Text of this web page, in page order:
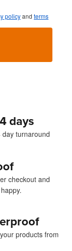
policyand terms
days
turnaround
checkout and
products from